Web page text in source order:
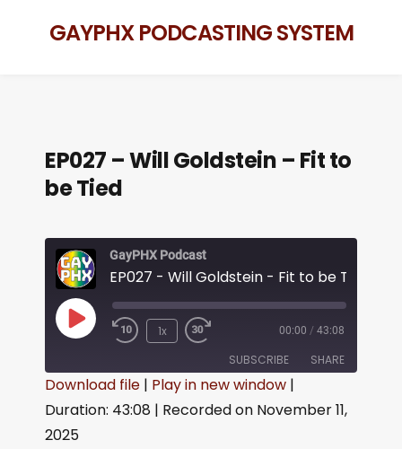
GAYPHX PODCASTING SYSTEM
EP027 – Will Goldstein – Fit to
be Tied
GayPHX Podcast
EP027 - Will Goldstein - Fit to be Tied
1x 00:00 / 43:08
SUBSCRIBE SHARE
Apple Podcasts Google Podcasts
SHARE
Download file | Play in new window |
Duration: 43:08 | Recorded on November 11,
2025